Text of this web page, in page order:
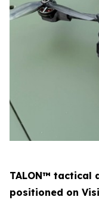
TALON™ tactical
positioned on